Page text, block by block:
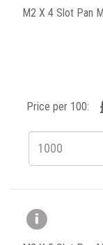
M2 X 4 Slot Pan
Price per 100: